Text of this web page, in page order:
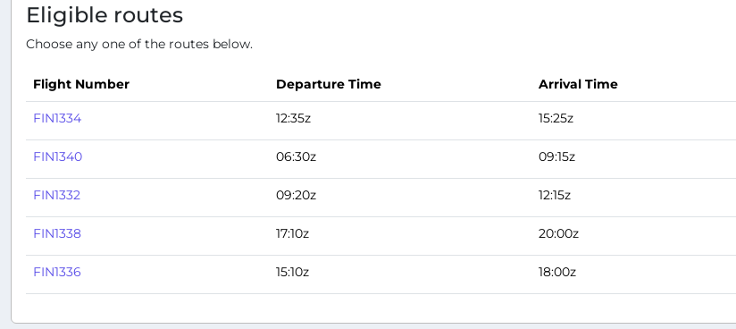
Eligible routes
Choose any one of the routes below.
Flight Number Departure Time Arrival Time
FIN1334
12:35z 15:25z
FIN1340 06:30z 09:15z
FIN1332 09:20z 12:15z
FIN1338 17:10z 20:00z
FIN1336 15:10z 18:00z